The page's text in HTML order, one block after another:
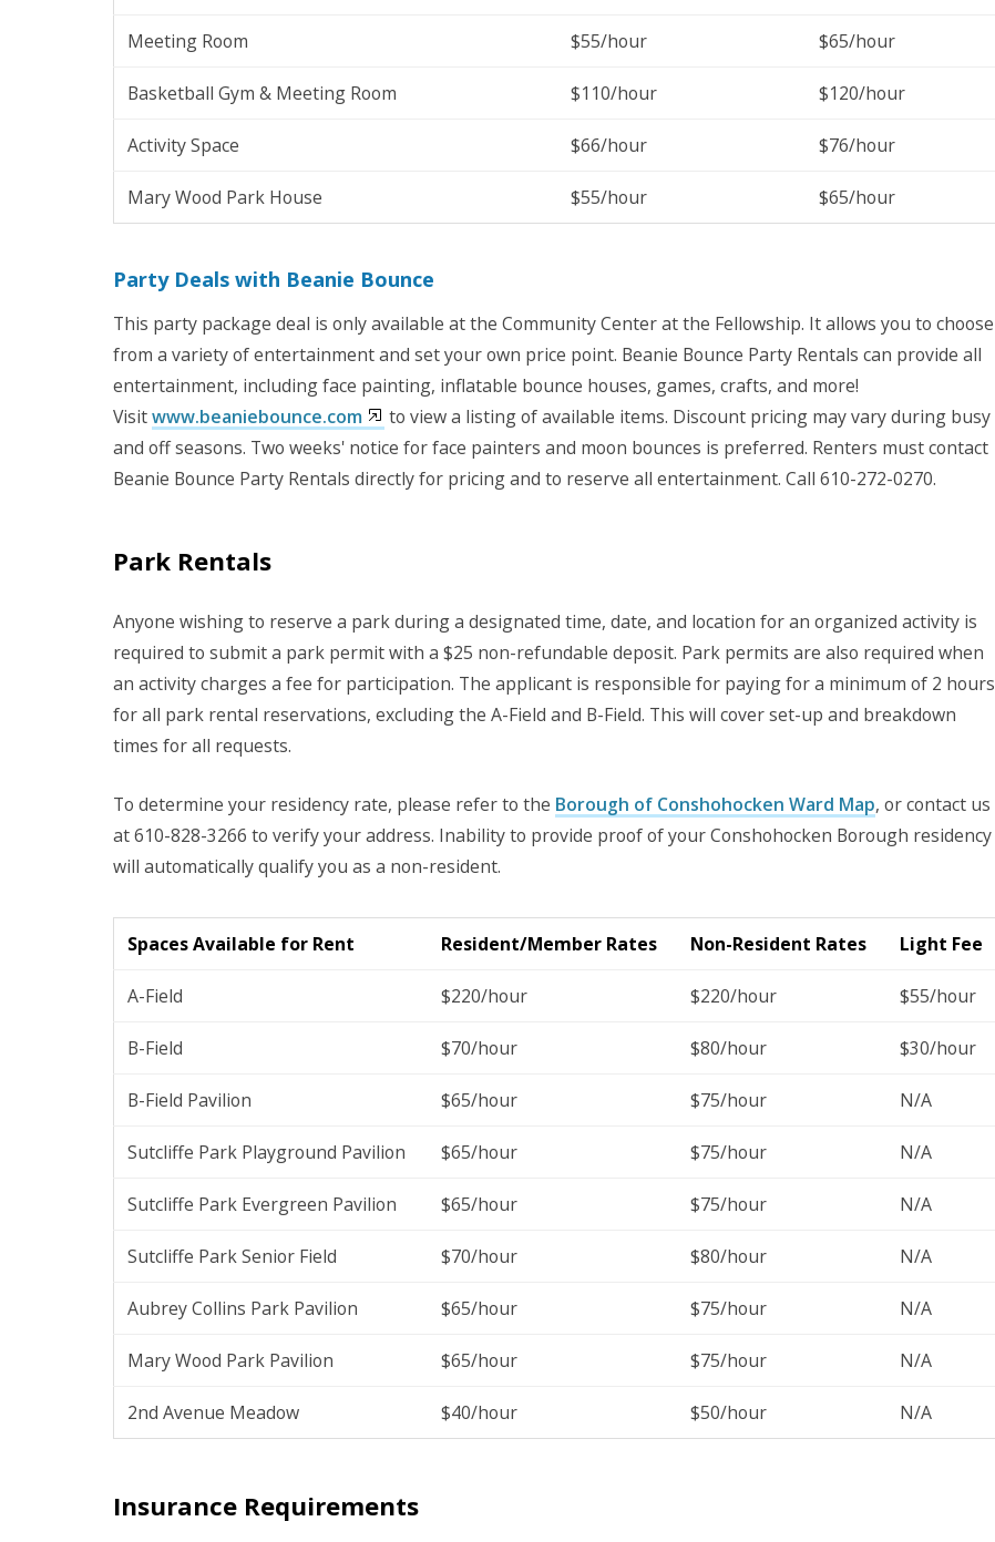
Meeting Room $55/hour $65/hour
Basketball Gym & Meeting Room $110/hour $120/hour
Activity Space $66/hour $76/hour
Mary Wood Park House $55/hour $65/hour
Party Deals with Beanie Bounce
This party package deal is only available at the Community Center at the Fellowship. It allows you to choose
from a variety of entertainment and set your own price point. Beanie Bounce Party Rentals can provide all
entertainment, including face painting, inflatable bounce houses, games, crafts, and more!
Visitwww.beaniebounce.com
to view a listing of available items. Discount pricing may vary during busy
and off seasons. Two weeks' notice for face painters and moon bounces is preferred. Renters must contact
Beanie Bounce Party Rentals directly for pricing and to reserve all entertainment. Call 610-272-0270.
Park Rentals
Anyone wishing to reserve a park during a designated time, date, and location for an organized activity is
required to submit a park permit with a $25 non-refundable deposit. Park permits are also required when
an activity charges a fee for participation. The applicant is responsible for paying for a minimum of 2 hours
for all park rental reservations, excluding the A-Field and B-Field. This will cover set-up and breakdown
times for all requests.
To determine your residency rate, please refer to the Borough of Conshohocken Ward Map, or contact us
at 610-828-3266 to verify your address. Inability to provide proof of your Conshohocken Borough residency
will automatically qualify you as a non-resident.
Spaces Available for Rent Resident/Member Rates Non-Resident Rates Light Fee
A-Field $220/hour $220/hour $55/hour
B-Field $70/hour $80/hour $30/hour
B-Field Pavilion $65/hour $75/hour N/A
Sutcliffe Park Playground Pavilion $65/hour $75/hour N/A
Sutcliffe Park Evergreen Pavilion $65/hour $75/hour N/A
Sutcliffe Park Senior Field $70/hour $80/hour N/A
Aubrey Collins Park Pavilion $65/hour $75/hour N/A
Mary Wood Park Pavilion $65/hour $75/hour N/A
2nd Avenue Meadow $40/hour $50/hour N/A
Insurance Requirements